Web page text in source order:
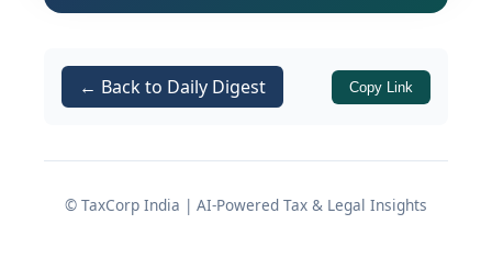
with effect from 01.04.2021), the
For AYs 2015-16 and 2016-17, even
← Back to Daily Digest Copy Link
© TaxCorp India | AI-Powered Tax & Legal Insights